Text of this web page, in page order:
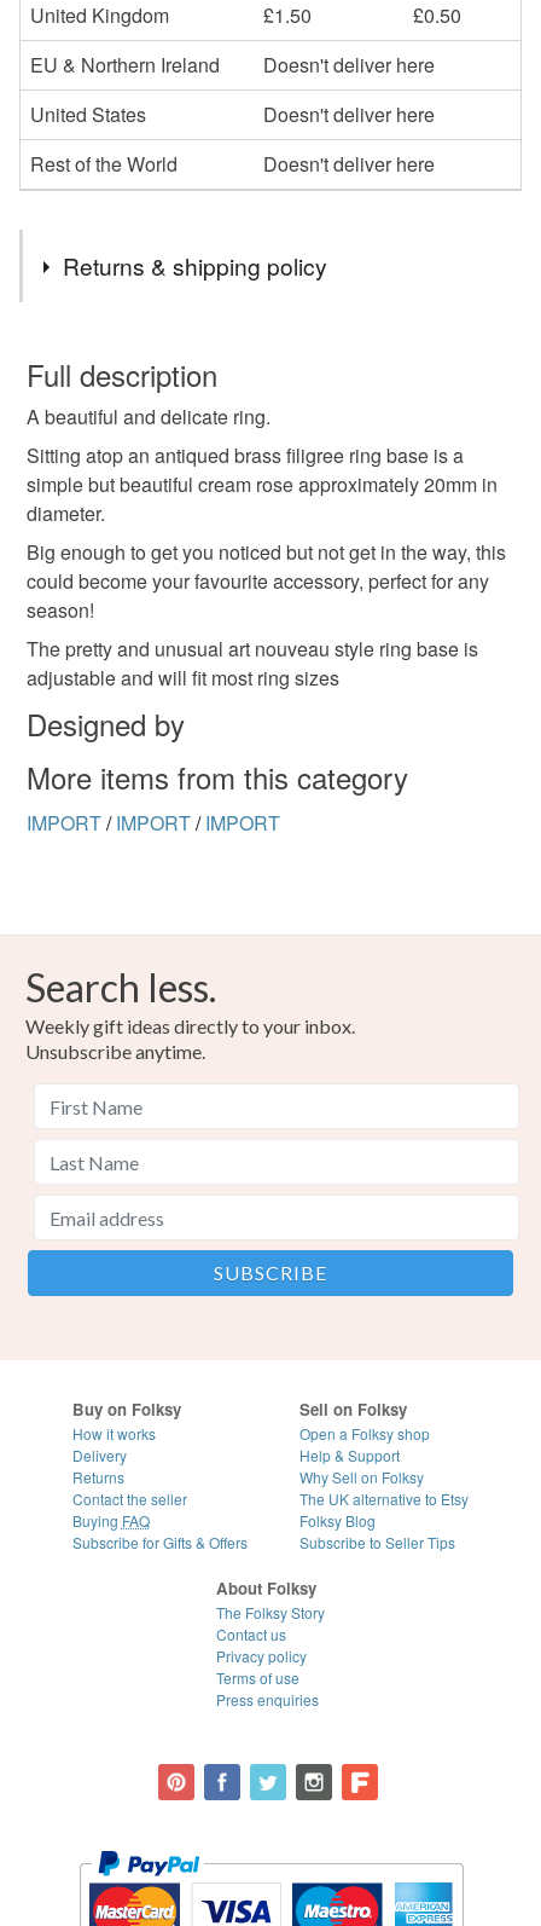
United Kingdom
£1.50
£0.50
EU & Northern Ireland
Doesn't deliver here
United States
Doesn't deliver here
Rest of the World
Doesn't deliver here
Returns & shipping policy
wish to cancel your order or exchange an item.
Unless faulty, the following types of items are non-
refundable: items that are personalised, bespoke or made-
to-order to your specific requirements; items which
deteriorate quickly (e.g. food), personal items sold with a
hygiene seal (cosmetics, underwear) in instances where
the seal is broken; digital items.
Please note that if your order is being posted outside
mainland UK, you (or the recipient) may have to pay
customs or VAT charges and a handling fee. The seller is
not responsible for any charges or fees that may incur.
Read the Folksy Returns Policy.
Full description
A beautiful and delicate ring.
Sitting atop an antiqued brass filigree ring base is a
simple but beautiful cream rose approximately 20mm in
diameter.
Big enough to get you noticed but not get in the way, this
could become your favourite accessory, perfect for any
season!
The pretty and unusual art nouveau style ring base is
adjustable and will fit most ring sizes
Designed by
More items from this category
IMPORT/ IMPORT/ IMPORT
Search less.
Weekly gift ideas directly to your inbox.
Unsubscribe anytime.
Buy on Folksy
How it works
Delivery
Returns
Contact the seller
Buying FAQ
Subscribe for Gifts & Offers
Sell on Folksy
Open a Folksy shop
Help & Support
Why Sell on Folksy
The UK alternative to Etsy
Folksy Blog
Subscribe to Seller Tips
About Folksy
The Folksy Story
Contact us
Privacy policy
Terms of use
Press enquiries